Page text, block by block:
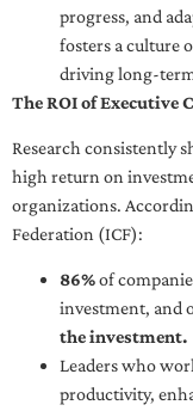
progress, and
fosters a culture
driving long-term
The ROI of Executive
Research consistently
high return on
organizations.
Federation (ICF):
86%of
investment, and
the investment.
Leaders who
productivity,